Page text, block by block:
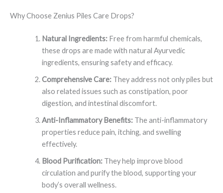
Why Choose Zenius Piles Care Drops?
Natural Ingredients:Free from harmful chemicals,
these drops are made with natural Ayurvedic
ingredients, ensuring safety and efficacy.
Comprehensive Care:They address not only piles but
also related issues such as constipation, poor
digestion, and intestinal discomfort.
Anti-Inflammatory Benefits:The anti-inflammatory
properties reduce pain, itching, and swelling
effectively.
Blood Purification:They help improve blood
circulation and purify the blood, supporting your
body’s overall wellness.